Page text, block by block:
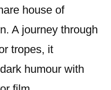
house of
A journey through
tropes, it
humour with